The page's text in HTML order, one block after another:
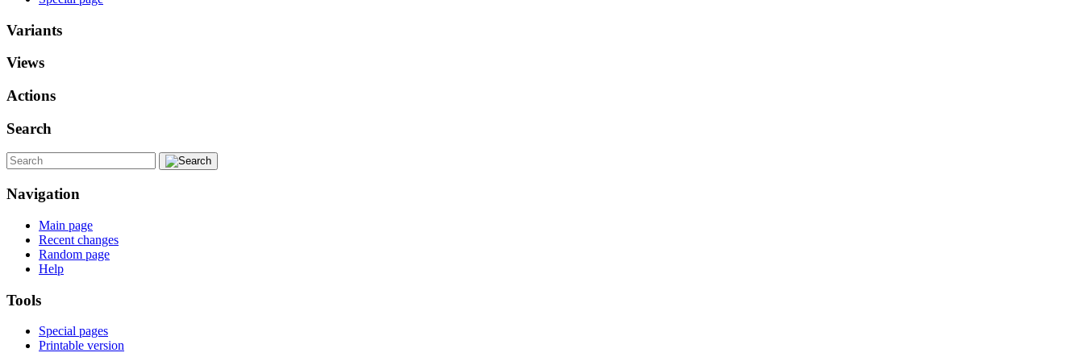
Variants
Views
Actions
Search
Navigation
Main page
Recent changes
Random page
Help
Tools
Special pages
Printable version